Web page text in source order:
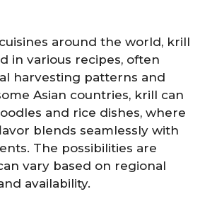
around the world, krill
in various recipes, often
harvesting patterns and
Asian countries, krill can
and rice dishes, where
blends seamlessly with
The possibilities are
vary based on regional
availability.